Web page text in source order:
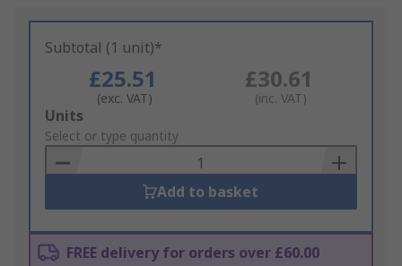
Subtotal (1 unit)*
£25.51
(exc. VAT)
£30.61
(inc. VAT)
Add
to
Basket
Units
Select or type quantity
Add to basket
FREE delivery for orders over £60.00